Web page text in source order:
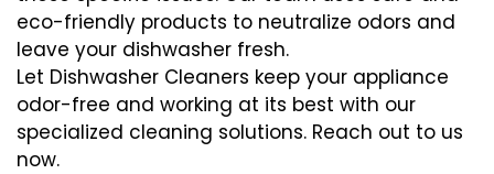
eco-friendly products to neutralize odors and
leave your dishwasher fresh.
Let Dishwasher Cleaners keep your appliance
odor-free and working at its best with our
specialized cleaning solutions. Reach out to us
now.